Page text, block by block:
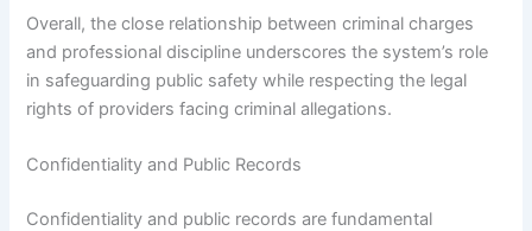
Overall, the close relationship between criminal charges
and professional discipline underscores the system’s role
in safeguarding public safety while respecting the legal
rights of providers facing criminal allegations.
Confidentiality and Public Records
Confidentiality and public records are fundamental